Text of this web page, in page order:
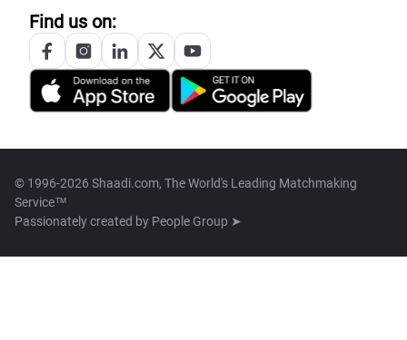
Find us on:
© 1996-2026 Shaadi.com, The World's Leading Matchmaking
Service™
Passionately created by People Group ➤